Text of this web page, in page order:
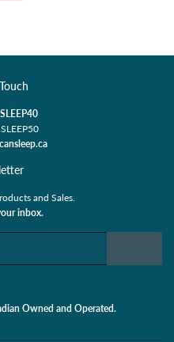
and Sales.
inbox.
Owned and Operated.